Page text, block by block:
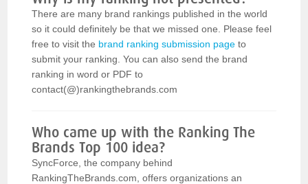
There are many brand rankings published in the world
so it could definitely be that we missed one. Please feel
free to visit the brand ranking submission page to
submit your ranking. You can also send the brand
ranking in word or PDF to
contact(@)rankingthebrands.com
Who came up with the Ranking The
Brands Top 100 idea?
SyncForce, the company behind
RankingTheBrands.com, offers organizations an